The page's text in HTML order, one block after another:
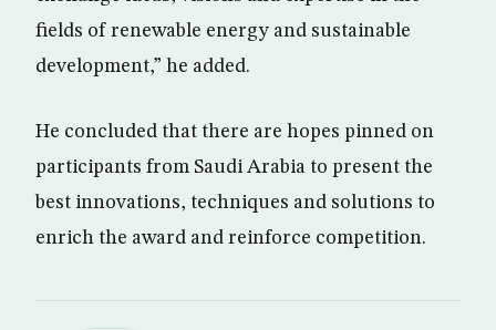
fields of renewable energy and sustainable
development,” he added.
He concluded that there are hopes pinned on
participants from Saudi Arabia to present the
best innovations, techniques and solutions to
enrich the award and reinforce competition.